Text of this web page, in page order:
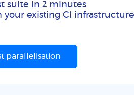
suite in 2 minutes
existing CI infrastructure
parallelisation